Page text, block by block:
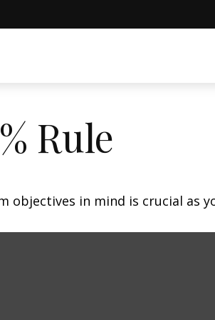
Rule
in mind is crucial as